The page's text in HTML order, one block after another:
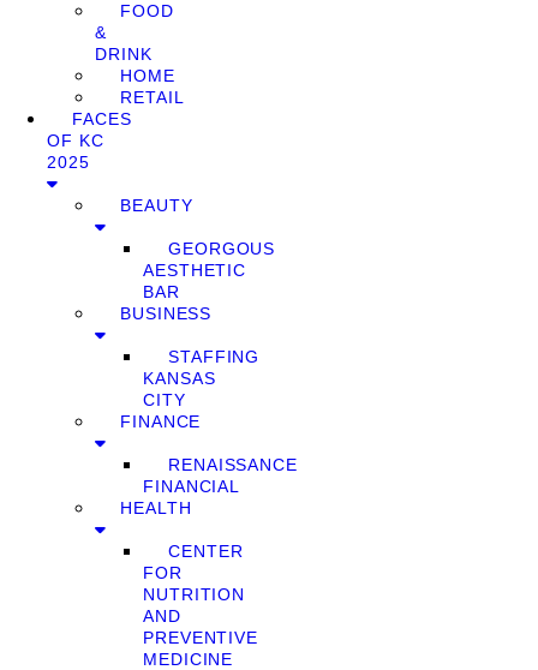
FOOD
&
DRINK
HOME
RETAIL
FACES
OF KC
2025
BEAUTY
GEORGOUS
AESTHETIC
BAR
BUSINESS
STAFFING
KANSAS
CITY
FINANCE
RENAISSANCE
FINANCIAL
HEALTH
CENTER
FOR
NUTRITION
AND
PREVENTIVE
MEDICINE